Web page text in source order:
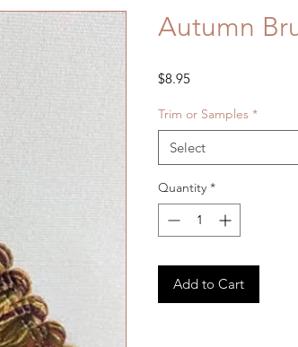
Autumn
$8.95Price
Trim or Samples *
Select
Quantity *
Add to Cart